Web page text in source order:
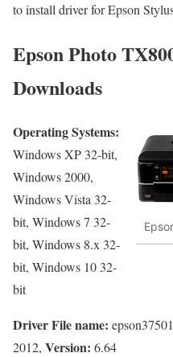
to install driver for Epson
Epson Photo
Downloads
Operating Systems:
Windows XP 32-bit,
Windows 2000,
Windows Vista 32-
bit, Windows 7 32-
bit, Windows 8.x 32-
bit, Windows 10 32-
bit
Driver File name:
2012, Version: 6.64